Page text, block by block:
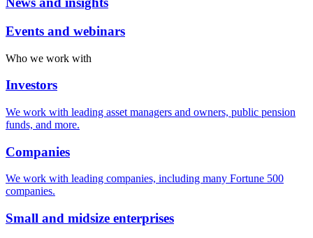
Events and webinars
Who we work with
Investors
We work with leading asset managers and owners, public pension
funds, and more.
Companies
We work with leading companies, including many Fortune 500
companies.
Small and midsize enterprises